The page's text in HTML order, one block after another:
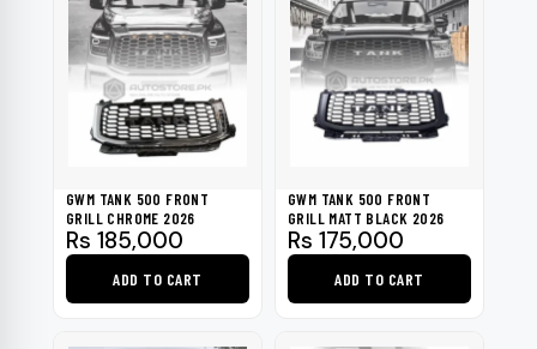
GWM TANK 500 FRONT
GRILL CHROME 2026
Rs 185,000
ADD TO CART
GWM TANK 500 FRONT
GRILL MATT BLACK 2026
Rs 175,000
ADD TO CART